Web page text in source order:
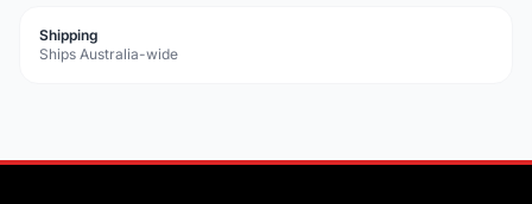
Shipping
Ships Australia-wide